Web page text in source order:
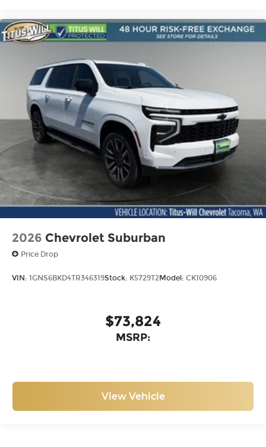
2026 Chevrolet Suburban
Price Drop
VIN: 1GNS6BKD4TR346319Stock: K5729T2Model: CK10906
$73,824
MSRP:
View Vehicle